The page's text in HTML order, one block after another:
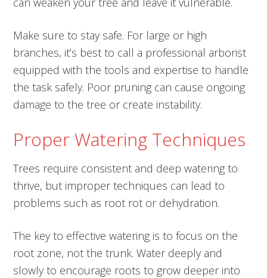
Make sure to stay safe. For large or high
branches, it’s best to call a professional arborist
equipped with the tools and expertise to handle
the task safely. Poor pruning can cause ongoing
damage to the tree or create instability.
Proper Watering Techniques
Trees require consistent and deep watering to
thrive, but improper techniques can lead to
problems such as root rot or dehydration.
The key to effective watering is to focus on the
root zone, not the trunk. Water deeply and
slowly to encourage roots to grow deeper into